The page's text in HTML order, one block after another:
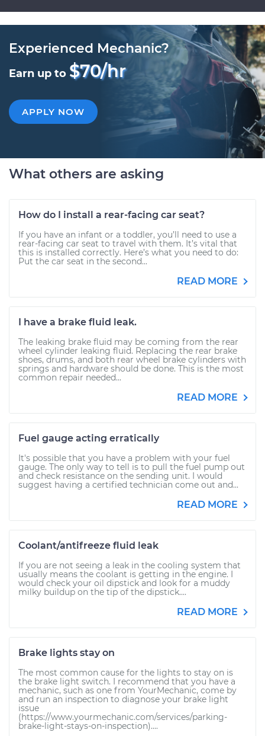
Experienced Mechanic?
Earn up to $70/hr
APPLY NOW
What others are asking
How do I install a rear-facing car seat?
If you have an infant or a toddler, you’ll need to use a
rear-facing car seat to travel with them. It’s vital that
this is installed correctly. Here’s what you need to do:
Put the car seat in the second...
READ MORE
I have a brake fluid leak.
The leaking brake fluid may be coming from the rear
wheel cylinder leaking fluid. Replacing the rear brake
shoes, drums, and both rear wheel brake cylinders with
springs and hardware should be done. This is the most
common repair needed...
READ MORE
Fuel gauge acting erratically
It's possible that you have a problem with your fuel
gauge. The only way to tell is to pull the fuel pump out
and check resistance on the sending unit. I would
suggest having a certified technician come out and...
READ MORE
Coolant/antifreeze fluid leak
If you are not seeing a leak in the cooling system that
usually means the coolant is getting in the engine. I
would check your oil dipstick and look for a muddy
milky buildup on the tip of the dipstick....
READ MORE
Brake lights stay on
The most common cause for the lights to stay on is
the brake light switch. I recommend that you have a
mechanic, such as one from YourMechanic, come by
and run an inspection to diagnose your brake light
issue
(https://www.yourmechanic.com/services/parking-
brake-light-stays-on-inspection)....